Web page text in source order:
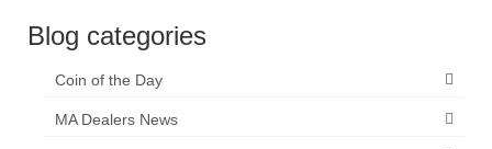
Blog categories
Coin of the Day
MA Dealers News